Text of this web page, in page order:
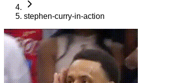
stephen-curry-in-action